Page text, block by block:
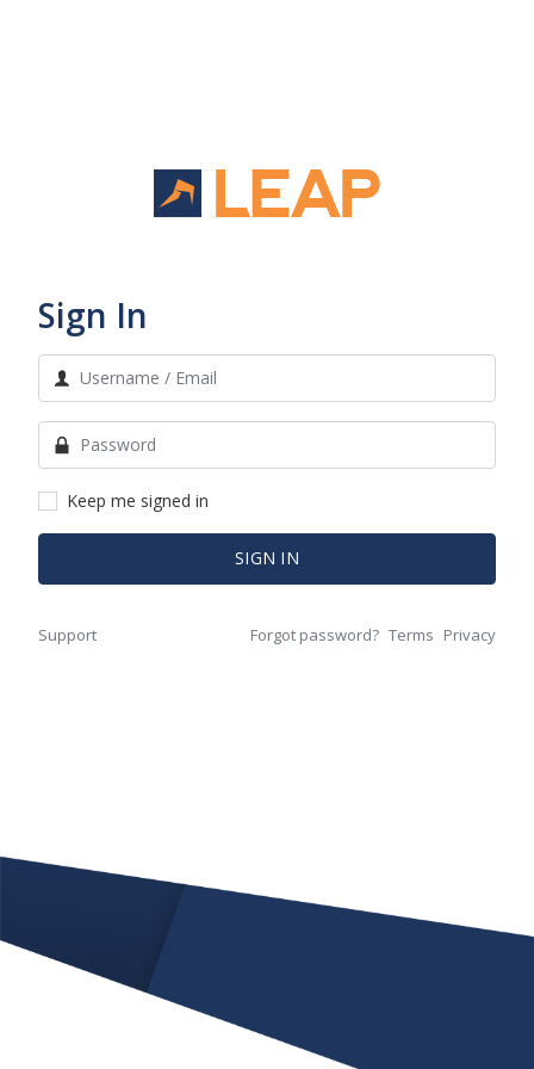
Sign In
Keep me signed in
SIGN IN
Support Forgot password? Terms Privacy